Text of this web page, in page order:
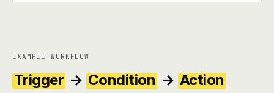
EXAMPLE WORKFLOW
Trigger → Condition → Action